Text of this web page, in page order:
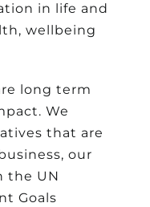
in life and
wellbeing
long term
We
that are
our
the UN
Goals